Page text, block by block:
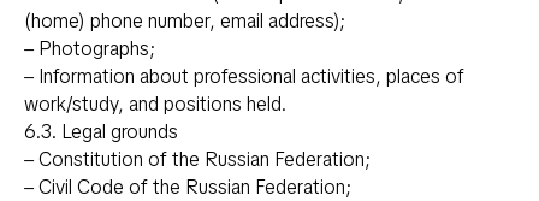
(home) phone number, email address);
– Photographs;
– Information about professional activities, places of
work/study, and positions held.
6.3. Legal grounds
– Constitution of the Russian Federation;
– Civil Code of the Russian Federation;